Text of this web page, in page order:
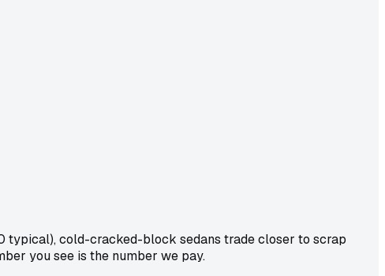
typical), cold-cracked-block sedans trade closer to scrap
you see is the number we pay.